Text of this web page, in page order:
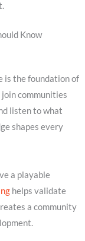
Know
is the foundation of
communities
listen to what
shapes every
a playable
helps validate
a community